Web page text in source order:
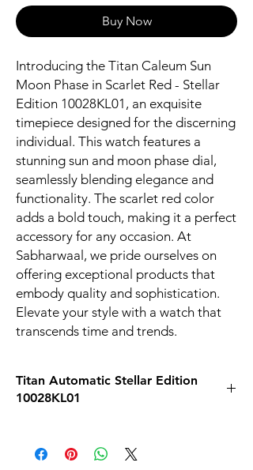
Buy Now
Introducing the Titan Caleum Sun
Moon Phase in Scarlet Red - Stellar
Edition 10028KL01, an exquisite
timepiece designed for the discerning
individual. This watch features a
stunning sun and moon phase dial,
seamlessly blending elegance and
functionality. The scarlet red color
adds a bold touch, making it a perfect
accessory for any occasion. At
Sabharwaal, we pride ourselves on
offering exceptional products that
embody quality and sophistication.
Elevate your style with a watch that
transcends time and trends.
Titan Automatic Stellar Edition
10028KL01